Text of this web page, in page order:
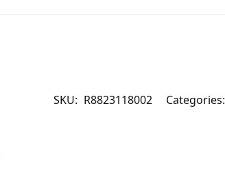
SKU: R8823118002 Categories: